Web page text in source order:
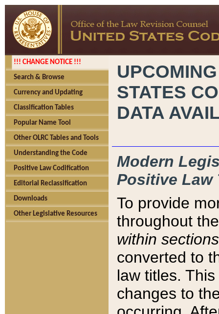
!!! CHANGE NOTICE !!!
Search & Browse
Currency and Updating
Classification Tables
Popular Name Tool
Other OLRC Tables and Tools
Understanding the Code
Positive Law Codification
Editorial Reclassification
Downloads
Other Legislative Resources
STATES
DATA
Modern
Positive Law
To provide
throughout
within sections
converted to
law titles.
changes to